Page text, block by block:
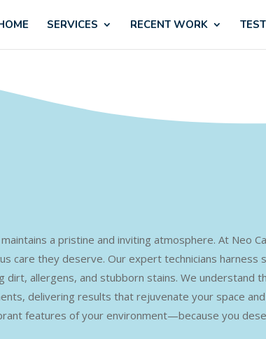
SERVICES RECENT WORK
a pristine and inviting atmosphere. At Neo
care they deserve. Our expert technicians
allergens, and stubborn stains. We understand
delivering results that rejuvenate your space
features of your environment—because you